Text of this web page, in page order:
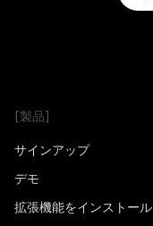
[製品]
サインアップ
デモ
拡張機能をインストール